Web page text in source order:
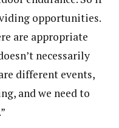
opportunities.
are appropriate
necessarily
different events,
and we need to